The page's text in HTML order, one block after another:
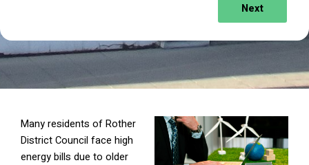
Next
Many residents of Rother
District Council face high
energy bills due to older